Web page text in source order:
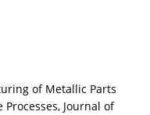
of Metallic Parts
Journal of